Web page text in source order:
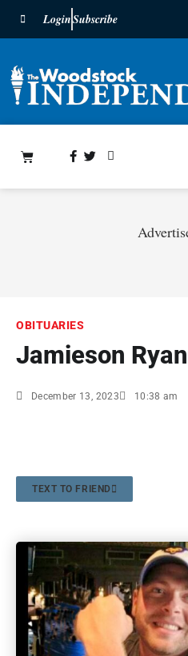
LoginSubscribe
OBITUARIES
Jamieson
December 13, 2023 10:38 am
TEXT TO FRIEND